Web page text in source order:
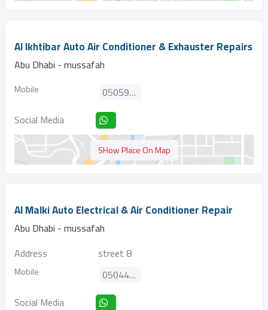
Al Ikhtibar Auto Air Conditioner & Exhauster Repairs
Abu Dhabi - mussafah
Mobile
0505920974
Social Media
SHow Place On Map
Al Malki Auto Electrical & Air Conditioner Repair
Abu Dhabi - mussafah
Address
street 8
Mobile
0504445839
Social Media